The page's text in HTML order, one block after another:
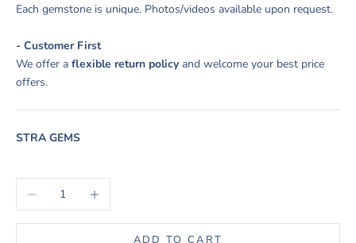
Each gemstone is unique. Photos/videos available upon request.
- Customer First
We offer a flexible return policy and welcome your best price
offers.
STRA GEMS
Decrease quantityIncrease quantity
ADD TO CART